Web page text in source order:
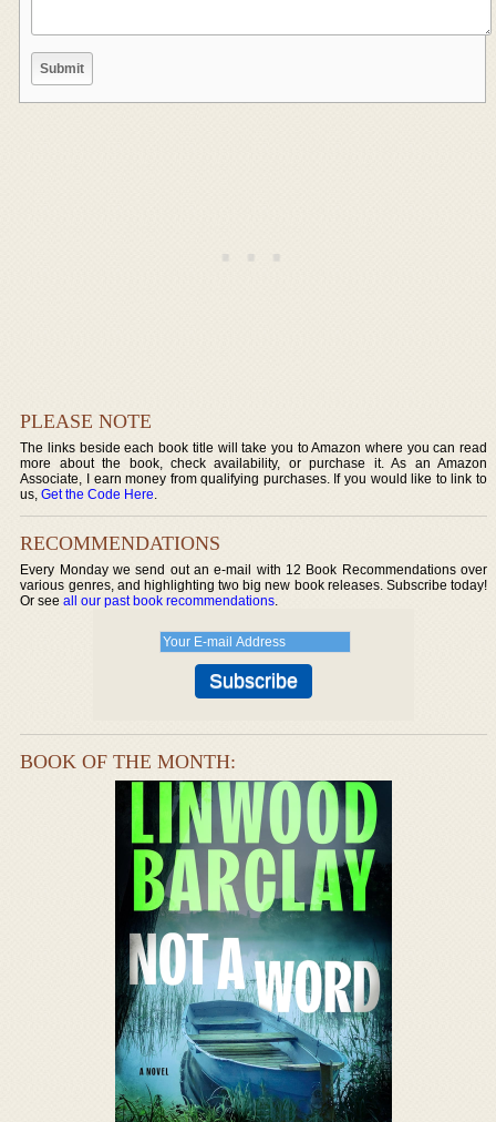
PLEASE NOTE
The links beside each book title will take you to Amazon where you can read
more about the book, check availability, or purchase it. As an Amazon
Associate, I earn money from qualifying purchases. If you would like to link to
us,Get the Code Here.
RECOMMENDATIONS
Every Monday we send out an e-mail with 12 Book Recommendations over
various genres, and highlighting two big new book releases. Subscribe today!
Or seeall our past book recommendations.
BOOK OF THE MONTH: